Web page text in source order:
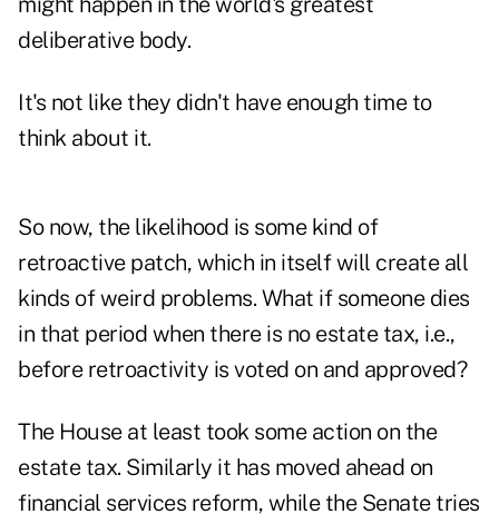
deliberative body.
It's not like they didn't have enough time to
think about it.
So now, the likelihood is some kind of
retroactive patch, which in itself will create all
kinds of weird problems. What if someone dies
in that period when there is no estate tax, i.e.,
before retroactivity is voted on and approved?
The House at least took some action on the
estate tax. Similarly it has moved ahead on
financial services reform, while the Senate tries